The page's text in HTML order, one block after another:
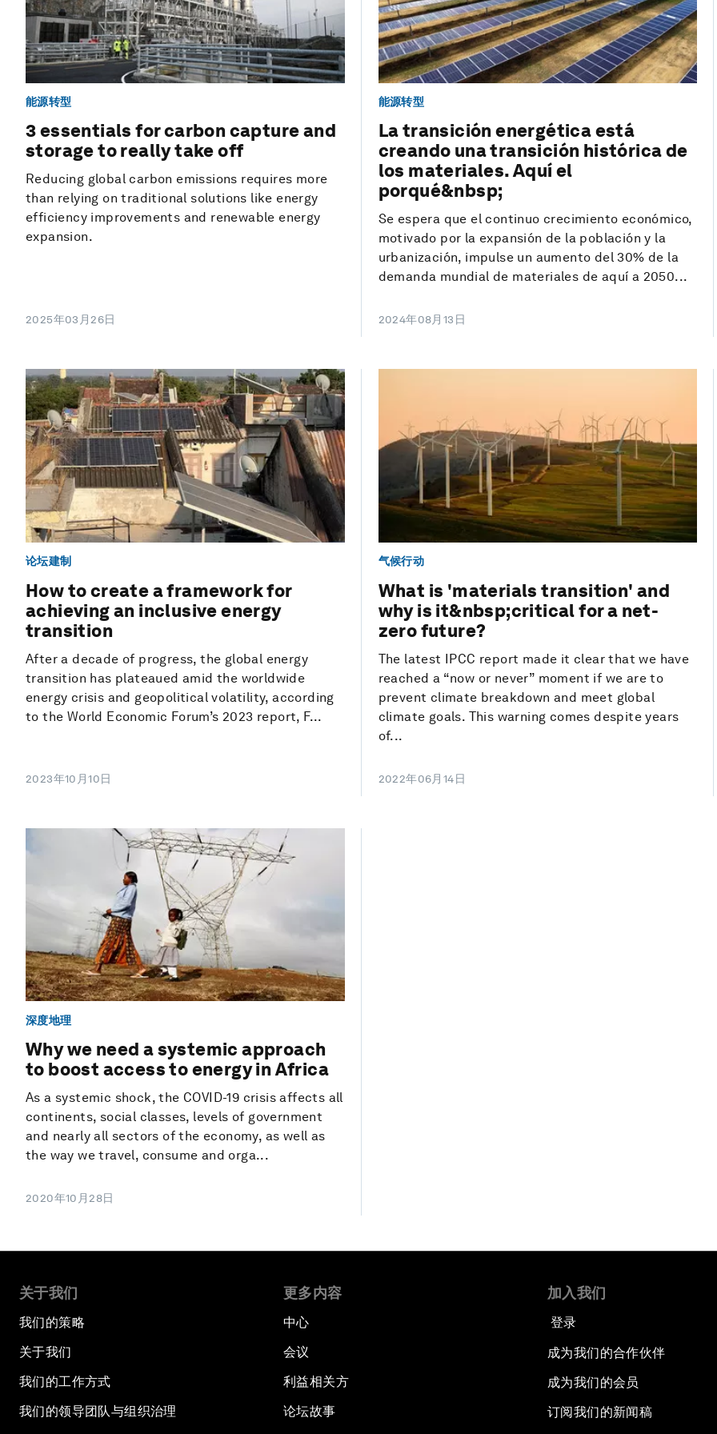
能源转型
3 essentials for carbon capture and
storage to really take off
Reducing global carbon emissions requires more
than relying on traditional solutions like energy
efficiency improvements and renewable energy
expansion.
2025年03月26日
能源转型
La transición energética está
creando una transición histórica de
los materiales. Aquí el
porqué&nbsp;
Se espera que el continuo crecimiento económico,
motivado por la expansión de la población y la
urbanización, impulse un aumento del 30% de la
demanda mundial de materiales de aquí a 2050...
2024年08月13日
论坛建制
How to create a framework for
achieving an inclusive energy
transition
After a decade of progress, the global energy
transition has plateaued amid the worldwide
energy crisis and geopolitical volatility, according
to the World Economic Forum’s 2023 report, F...
2023年10月10日
气候行动
What is 'materials transition' and
why is it&nbsp;critical for a net-
zero future?
The latest IPCC report made it clear that we have
reached a “now or never” moment if we are to
prevent climate breakdown and meet global
climate goals. This warning comes despite years
of...
2022年06月14日
深度地理
Why we need a systemic approach
to boost access to energy in Africa
As a systemic shock, the COVID-19 crisis affects all
continents, social classes, levels of government
and nearly all sectors of the economy, as well as
the way we travel, consume and orga...
2020年10月28日
关于我们
我们的策略
关于我们
我们的工作方式
我们的领导团队与组织治理
更多内容
中心
会议
利益相关方
论坛故事
加入我们
登录
成为我们的合作伙伴
成为我们的会员
订阅我们的新闻稿